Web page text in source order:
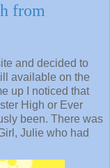
from
and decided to
available on the
up I noticed that
High or Ever
been. There was
Julie who had